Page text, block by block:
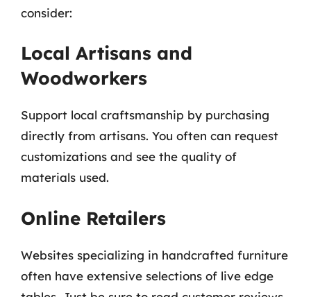
consider:
Local Artisans and
Woodworkers
Support local craftsmanship by purchasing
directly from artisans. You often can request
customizations and see the quality of
materials used.
Online Retailers
Websites specializing in handcrafted furniture
often have extensive selections of live edge